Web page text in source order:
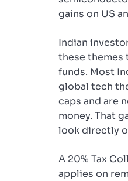
gains on US
Indian
these themes
funds. Most
global tech
caps and are
money. That
look directly
A 20% Tax
applies on